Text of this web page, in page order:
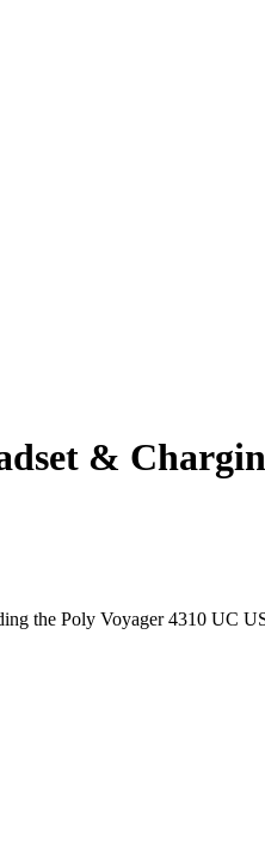
&
the Poly Voyager 4310 UC